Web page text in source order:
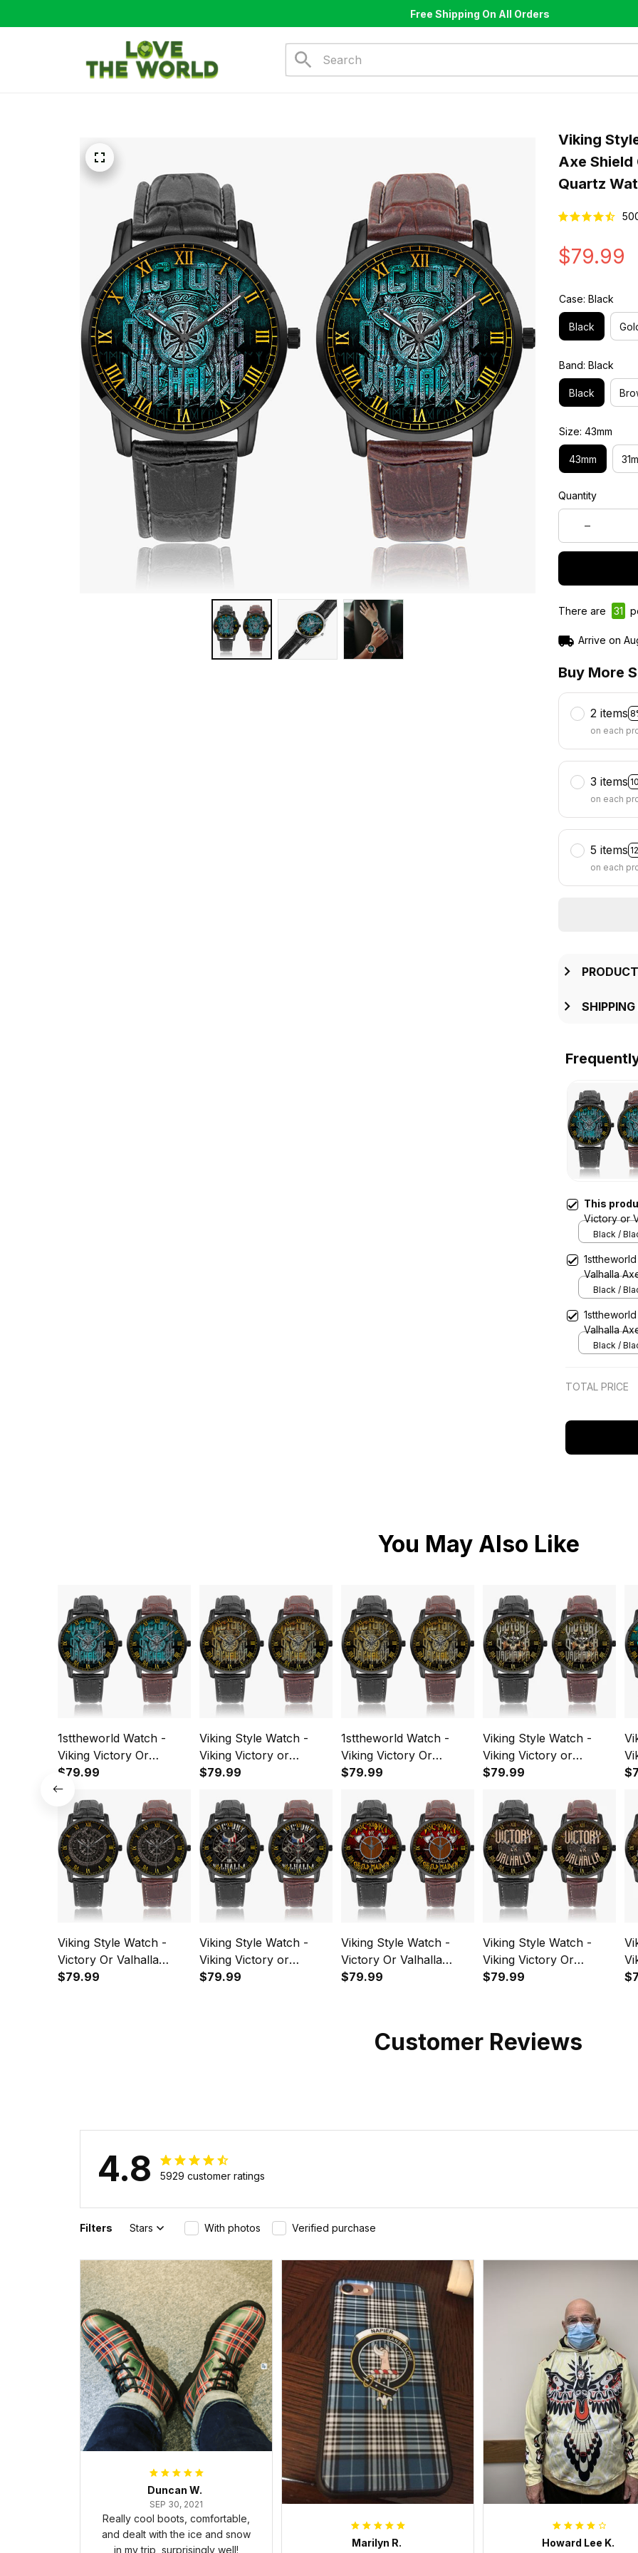
Free Shipping On All Orders
Viking
Axe Shield
Quartz
$79.99
Case: Black
Black
Band: Black
Black
Size: 43mm
43mm
Quantity
There are 31
Arrive on
Buy More
2 items
on each
3 items
on each
5 items
on each
This
Victory or
Black /
Valhalla
Strap
Black /
Valhalla
Classic
Black /
TOTAL PRICE
You May Also Like
1sttheworld Watch -
Viking Victory Or
Valhalla Axe Shield
Cyan Instafamous Wide
Type Quartz Watch A7
$79.99
Viking Style Watch -
Viking Victory or
Valhalla Axe Shield
Quartz Watch A7
$79.99
1sttheworld Watch -
Viking Victory Or
Valhalla Axe Shield
Quartz Watch A7
$79.99
Viking Style Watch -
Viking Victory or
Valhalla Instafamous
Watch A7
$79.99
Viking Style Watch -
Victory Or Valhalla
Instafamous Wide Type
$79.99
Viking Style Watch -
Viking Victory or
Valhalla New
$79.99
Viking Style Watch -
Victory Or Valhalla
Shield Maiden 3
$79.99
Viking Style Watch -
Viking Victory Or
Valhalla Norse
$79.99
Customer Reviews
4.8 5929 customer ratings
Filters Stars With photos Verified purchase
Duncan W.
SEP 30, 2021
Really cool boots, comfortable,
and dealt with the ice and snow
in my trip, surprisingly well!
Marilyn R. Howard Lee K.